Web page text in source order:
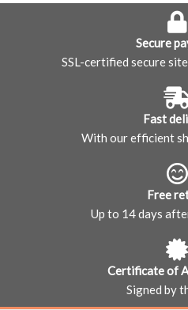
Secure
SSL-certified secure
Fast
With our efficient
Free
Up to 14 days
Certificate of
Signed by